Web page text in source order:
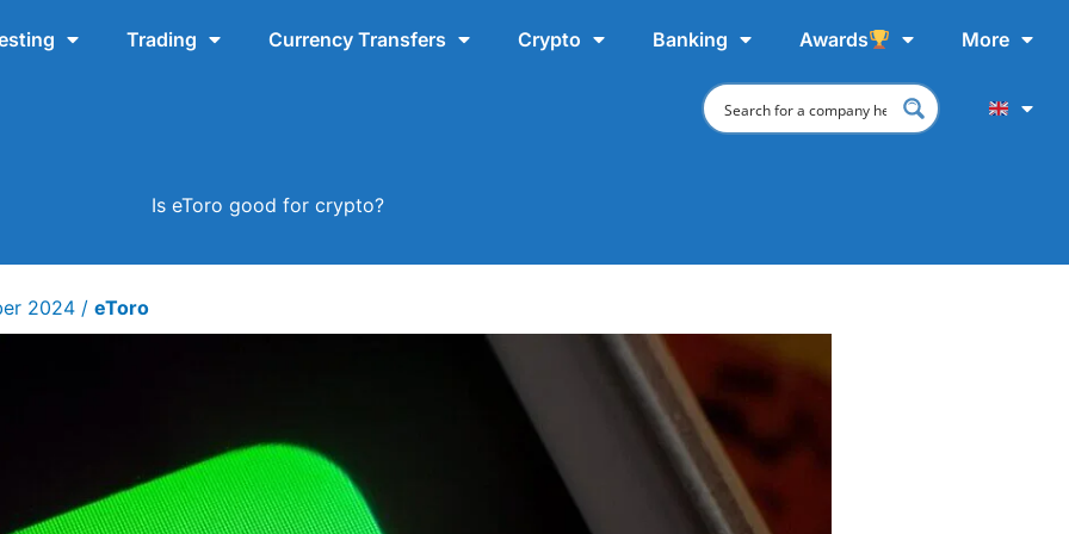
Trading Currency Transfers Crypto Banking Awards More
Is eToro good for crypto?
2024 / eToro